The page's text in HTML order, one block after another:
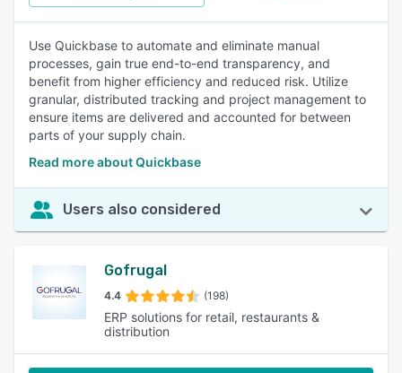
Use Quickbase to automate and eliminate manual
processes, gain true end-to-end transparency, and
benefit from higher efficiency and reduced risk. Utilize
granular, distributed tracking and project management to
ensure items are delivered and accounted for between
parts of your supply chain.
Read more about Quickbase
Users also considered
Gofrugal
4.4 (198)
ERP solutions for retail, restaurants &
distribution